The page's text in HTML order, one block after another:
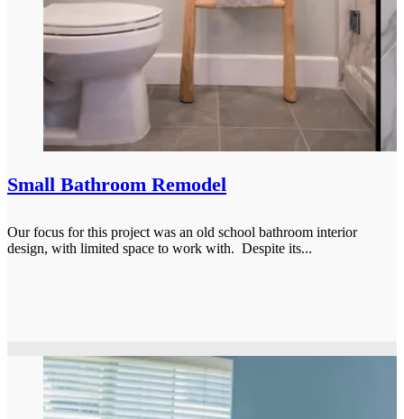
Small Bathroom Remodel
Our focus for this project was an old school bathroom interior
design, with limited space to work with. Despite its...